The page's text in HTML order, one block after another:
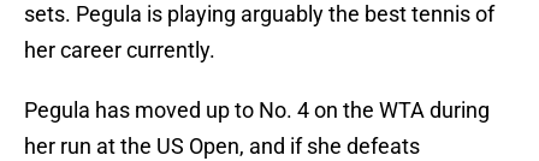
sets. Pegula is playing arguably the best tennis of
her career currently.
Pegula has moved up to No. 4 on the WTA during
her run at the US Open, and if she defeats